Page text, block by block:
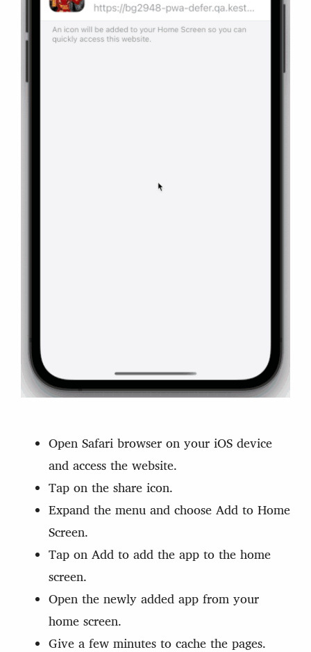
Open Safari browser on your iOS device
and access the website.
Tap on the share icon.
Expand the menu and choose Add to Home
Screen.
Tap on Add to add the app to the home
screen.
Open the newly added app from your
home screen.
Give a few minutes to cache the pages.